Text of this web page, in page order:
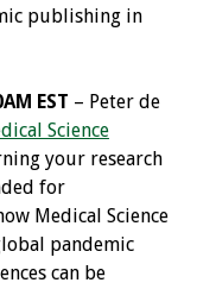
publishing in
EST – Peter de
Science
your research
for
Medical Science
pandemic
can be